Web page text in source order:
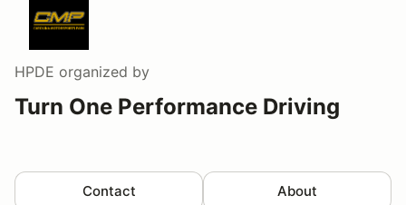
HPDE organized by
Turn One Performance Driving
Contact About